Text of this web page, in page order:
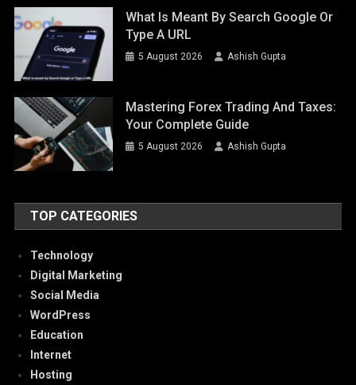
What Is Meant By Search Google Or
Type A URL
5 August 2026 Ashish Gupta
Mastering Forex Trading And Taxes:
Your Complete Guide
5 August 2026 Ashish Gupta
TOP CATEGORIES
Technology
Digital Marketing
Social Media
WordPress
Education
Internet
Hosting